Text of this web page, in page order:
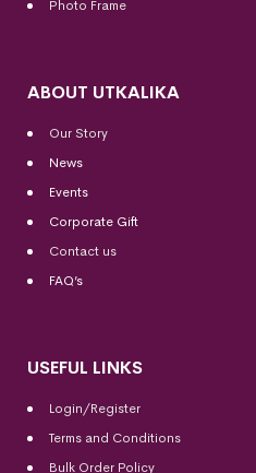
Photo Frame
ABOUT UTKALIKA
Our Story
News
Events
Corporate Gift
Contact us
FAQ’s
USEFUL LINKS
Login/Register
Terms and Conditions
Bulk Order Policy